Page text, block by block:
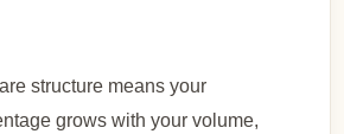
structure means your
grows with your volume,